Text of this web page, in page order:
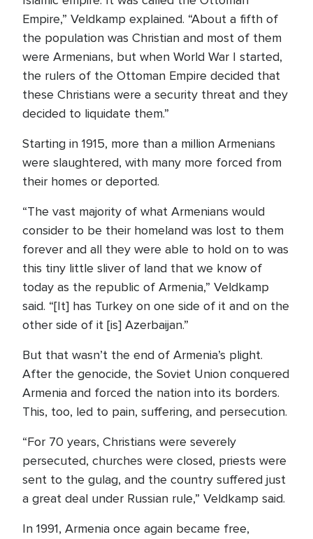
Empire,” Veldkamp explained. “About a fifth of
the population was Christian and most of them
were Armenians, but when World War I started,
the rulers of the Ottoman Empire decided that
these Christians were a security threat and they
decided to liquidate them.”
Starting in 1915, more than a million Armenians
were slaughtered, with many more forced from
their homes or deported.
“The vast majority of what Armenians would
consider to be their homeland was lost to them
forever and all they were able to hold on to was
this tiny little sliver of land that we know of
today as the republic of Armenia,” Veldkamp
said. “[It] has Turkey on one side of it and on the
other side of it [is] Azerbaijan.”
But that wasn’t the end of Armenia’s plight.
After the genocide, the Soviet Union conquered
Armenia and forced the nation into its borders.
This, too, led to pain, suffering, and persecution.
“For 70 years, Christians were severely
persecuted, churches were closed, priests were
sent to the gulag, and the country suffered just
a great deal under Russian rule,” Veldkamp said.
In 1991, Armenia once again became free,